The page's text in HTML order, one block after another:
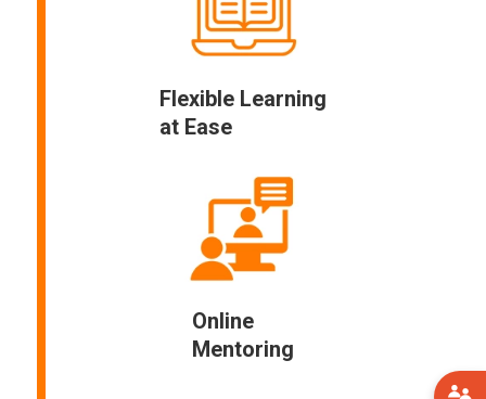
Flexible Learning
at Ease
Online
Mentoring